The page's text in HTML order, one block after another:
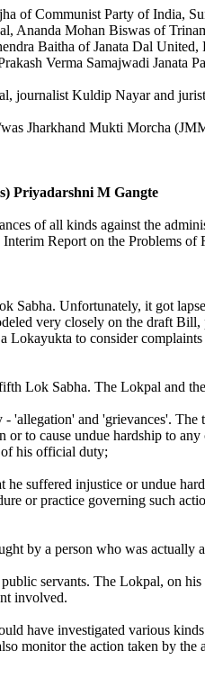
of Communist Party of India,
Mohan Biswas of
Baitha of Janata Dal
Verma Samajwadi Janata
journalist Kuldip Nayar and
Jharkhand Mukti Morcha
Priyadarshni M Gangte
of all kinds against the
Report on the Problems
Unfortunately, it got
very closely on the draft
to consider
Lok Sabha. The Lokpal and
and 'grievances'.
to cause undue hardship to
of his official duty;
suffered injustice or undue
or practice governing such
by a person who was
servants. The Lokpal, on
involved.
have investigated various
monitor the action taken by